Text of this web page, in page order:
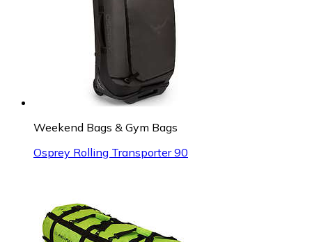
Weekend Bags & Gym Bags
Osprey Rolling Transporter 90